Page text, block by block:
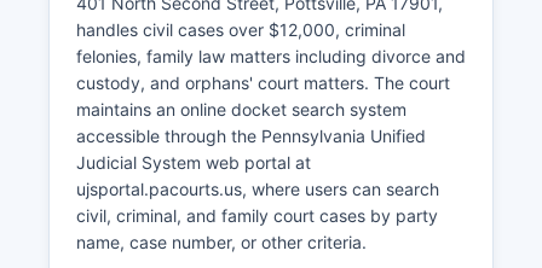
handles civil cases over $12,000, criminal
felonies, family law matters including divorce and
custody, and orphans' court matters. The court
maintains an online docket search system
accessible through the Pennsylvania Unified
Judicial System web portal at
ujsportal.pacourts.us, where users can search
civil, criminal, and family court cases by party
name, case number, or other criteria.